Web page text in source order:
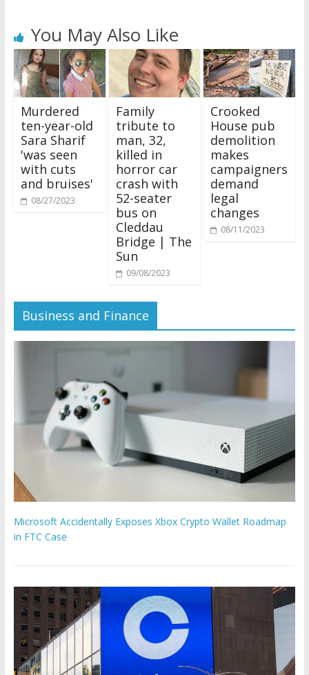
You May Also Like
Murdered
ten-year-old
Sara Sharif
'was seen
with cuts
and bruises'
08/27/2023
Family
tribute to
man, 32,
killed in
horror car
crash with
52-seater
bus on
Cleddau
Bridge | The
Sun
09/08/2023
Crooked
House pub
demolition
makes
campaigners
demand
legal
changes
08/11/2023
Business and Finance
Microsoft Accidentally Exposes Xbox Crypto Wallet Roadmap
in FTC Case